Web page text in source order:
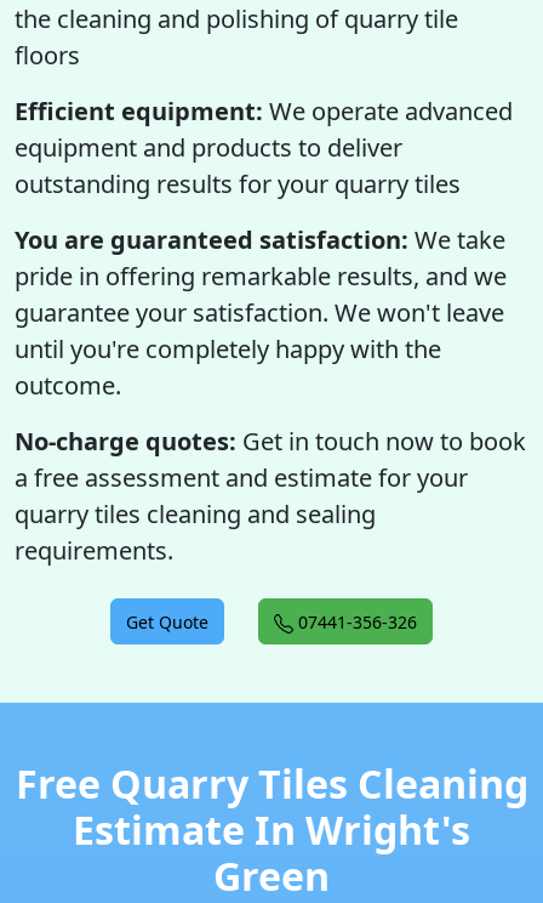
the cleaning and polishing of quarry tile
floors
Efficient equipment: We operate advanced
equipment and products to deliver
outstanding results for your quarry tiles
You are guaranteed satisfaction: We take
pride in offering remarkable results, and we
guarantee your satisfaction. We won't leave
until you're completely happy with the
outcome.
No-charge quotes: Get in touch now to book
a free assessment and estimate for your
quarry tiles cleaning and sealing
requirements.
Get Quote 07441-356-326
Free Quarry Tiles Cleaning
Estimate In Wright's
Green